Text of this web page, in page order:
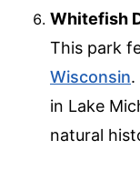
Whitefish
This park
Wisconsin.
in Lake
natural